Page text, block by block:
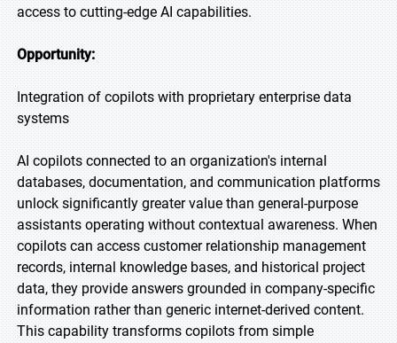
access to cutting-edge AI capabilities.
Opportunity:
Integration of copilots with proprietary enterprise data
systems
AI copilots connected to an organization's internal
databases, documentation, and communication platforms
unlock significantly greater value than general-purpose
assistants operating without contextual awareness. When
copilots can access customer relationship management
records, internal knowledge bases, and historical project
data, they provide answers grounded in company-specific
information rather than generic internet-derived content.
This capability transforms copilots from simple